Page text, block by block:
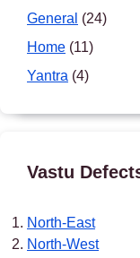
General (24)
Home (11)
Yantra (4)
Vastu
North-East
North-West